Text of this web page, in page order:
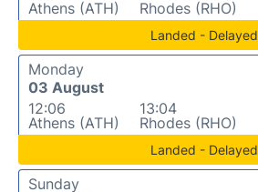
Athens (ATH)
Rhodes (RHO)
Landed - Delayed
Monday
03 August
12:06
Athens (ATH)
13:04
Rhodes (RHO)
Landed - Delayed
Sunday